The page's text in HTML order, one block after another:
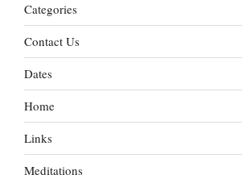
Categories
Contact Us
Dates
Home
Links
Meditations